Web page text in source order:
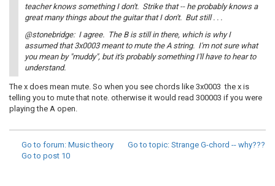
teacher knows something I don't. Strike that -- he probably knows a
great many things about the guitar that I don't. But still . . .
@stonebridge: I agree. The B is still in there, which is why I
assumed that 3x0003 meant to mute the A string. I'm not sure what
you mean by "muddy", but it's probably something I'll have to hear to
understand.
The x does mean mute. So when you see chords like 3x0003 the x is
telling you to mute that note. otherwise it would read 300003 if you were
playing the A open.
Go to forum: Music theory Go to topic: Strange G-chord -- why???
Go to post 10